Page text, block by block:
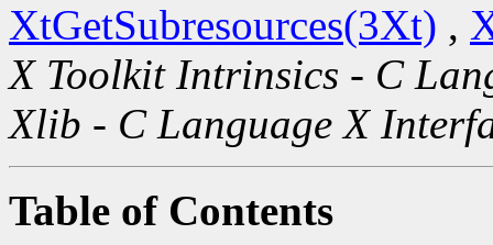
XtGetSubresources(3Xt) ,
X Toolkit Intrinsics - C
Xlib - C Language X
Table of Contents